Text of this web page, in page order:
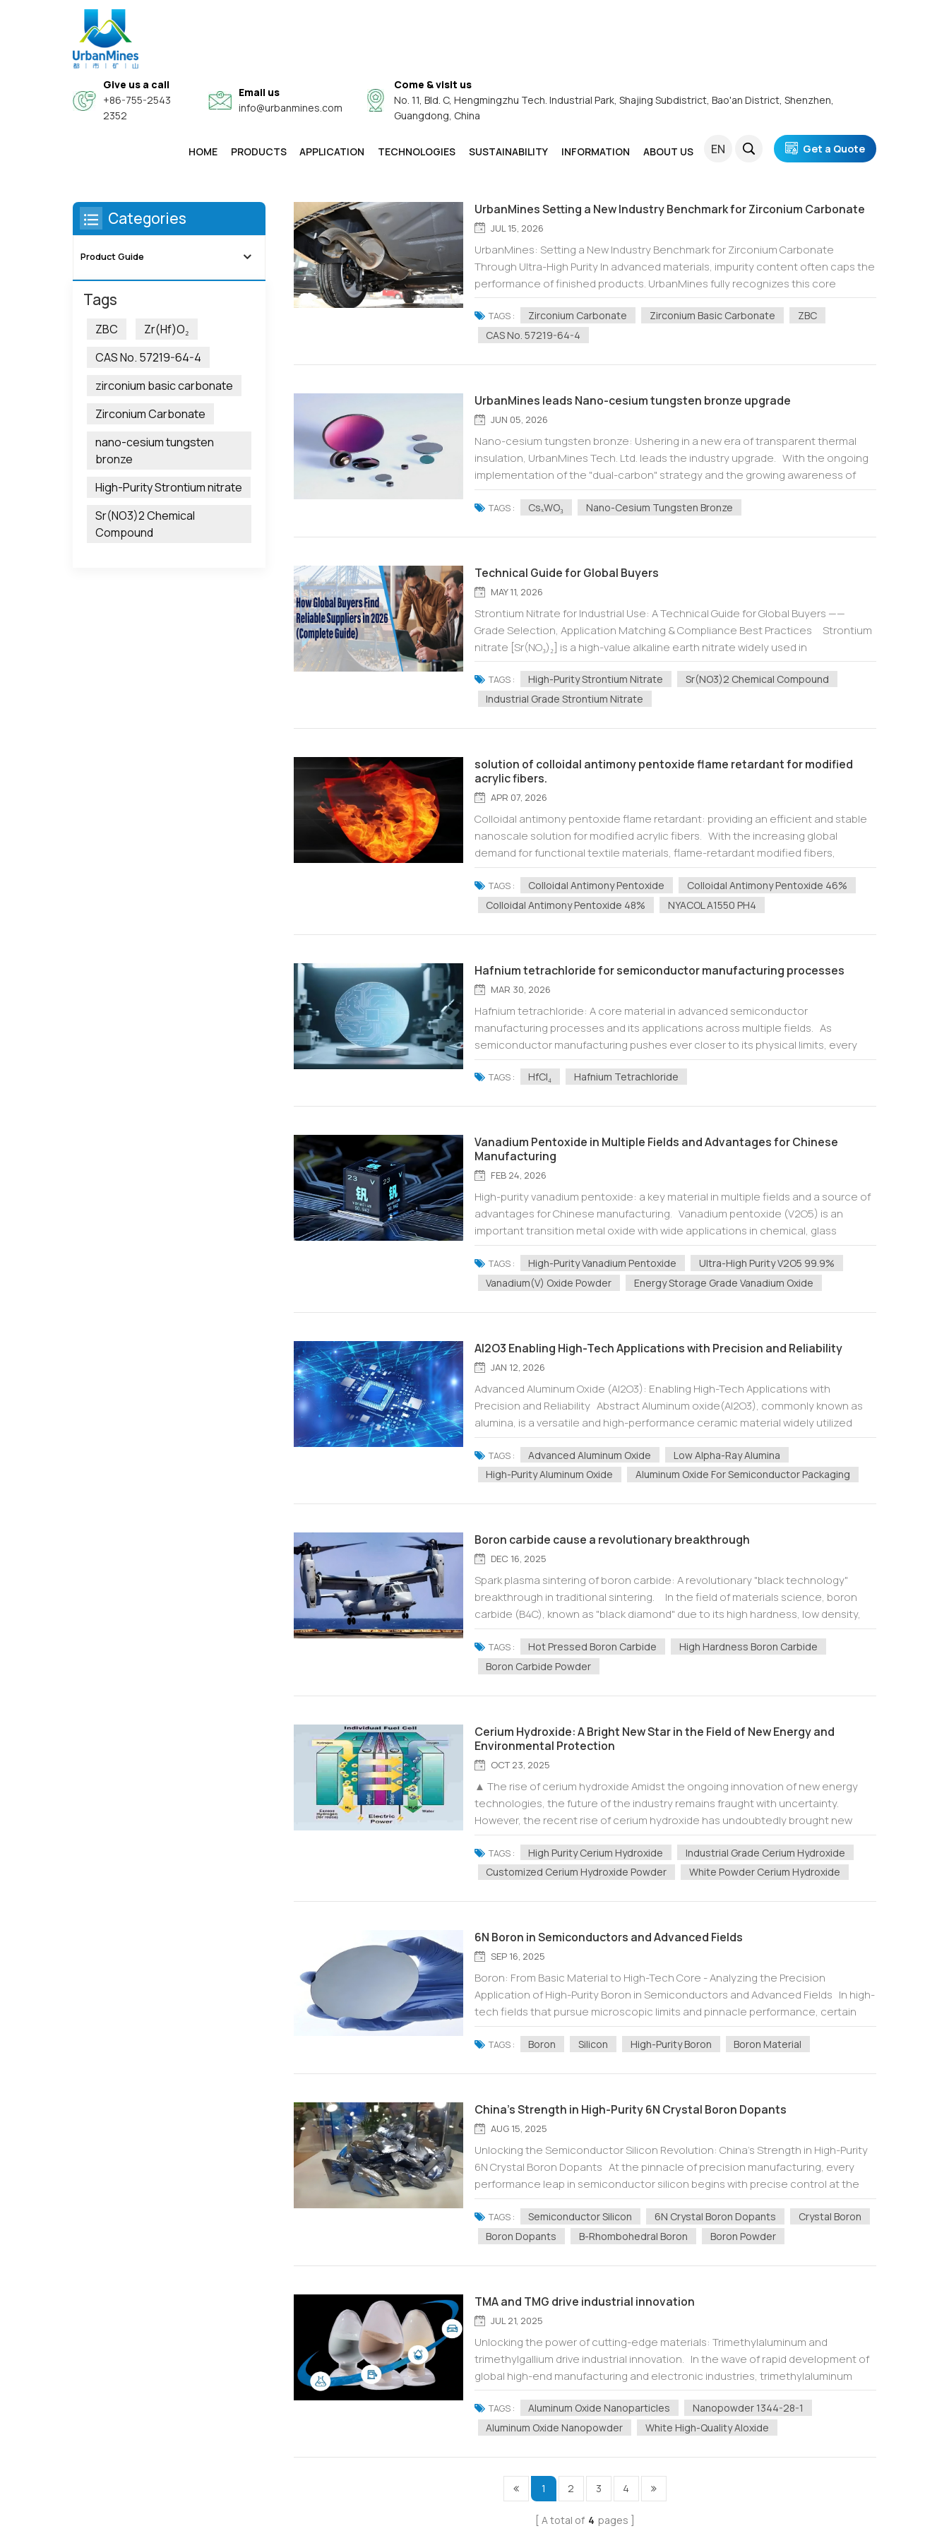
Give us a call
+86-755-2543
2352
Email us
info@urbanmines.com
Come & visit us
No. 11, Bld. C, Hengmingzhu Tech. Industrial Park, Shajing Subdistrict, Bao'an District, Shenzhen,
Guangdong, China
HOME PRODUCTS APPLICATION TECHNOLOGIES SUSTAINABILITY INFORMATION ABOUT US EN Get a Quote
Product Guide
You Are In: / Home / Product Guide
UrbanMines Setting a New Industry Benchmark for Zirconium Carbonate
JUL 15, 2026
UrbanMines: Setting a New Industry Benchmark for Zirconium Carbonate
Through Ultra-High Purity In advanced materials, impurity content often caps the
performance of finished products. UrbanMines fully recognizes this core
principle. We supply not only zirconium basic carbonate (ZBC) but also customi...
TAGS : Zirconium Carbonate Zirconium Basic Carbonate
ZBC
CAS No. 57219-64-4
UrbanMines leads Nano-cesium tungsten bronze upgrade
JUN 05, 2026
Nano-cesium tungsten bronze: Ushering in a new era of transparent thermal
insulation, UrbanMines Tech. Ltd. leads the industry upgrade. With the ongoing
implementation of the "dual-carbon" strategy and the growing awareness of
energy conservation and environmental protection, how to ensure th...
TAGS : CsₓWO₃ Nano-Cesium Tungsten Bronze
Technical Guide for Global Buyers
MAY 11, 2026
Strontium Nitrate for Industrial Use: A Technical Guide for Global Buyers ——
Grade Selection, Application Matching & Compliance Best Practices Strontium
nitrate [Sr(NO₃)₂] is a high-value alkaline earth nitrate widely used in
pyrotechnics, optical glass, electronic cera...
TAGS : High-Purity Strontium Nitrate
Sr(NO3)2 Chemical Compound
Industrial Grade Strontium Nitrate
solution of colloidal antimony pentoxide flame retardant for modified
acrylic fibers.
APR 07, 2026
Colloidal antimony pentoxide flame retardant: providing an efficient and stable
nanoscale solution for modified acrylic fibers. With the increasing global
demand for functional textile materials, flame-retardant modified fibers,
especially modified acrylic fibers, are being used more and more...
TAGS : Colloidal Antimony Pentoxide
Colloidal Antimony Pentoxide 46%
Colloidal Antimony Pentoxide 48%
NYACOL A1550 PH4
Hafnium tetrachloride for semiconductor manufacturing processes
MAR 30, 2026
Hafnium tetrachloride: A core material in advanced semiconductor
manufacturing processes and its applications across multiple fields. As
semiconductor manufacturing pushes ever closer to its physical limits, every
breakthrough in materials science drives improvements in chip performance.
Hafn...
TAGS : HfCl₄ Hafnium Tetrachloride
Vanadium Pentoxide in Multiple Fields and Advantages for Chinese
Manufacturing
FEB 24, 2026
High-purity vanadium pentoxide: a key material in multiple fields and a source of
advantages for Chinese manufacturing. Vanadium pentoxide (V2O5) is an
important transition metal oxide with wide applications in chemical, glass
ceramics, energy materials, and metallurgy fields due to its uniqu...
TAGS : High-Purity Vanadium Pentoxide
Ultra-High Purity V2O5 99.9%
Vanadium(V) Oxide Powder
Energy Storage Grade Vanadium Oxide
Al2O3 Enabling High-Tech Applications with Precision and Reliability
JAN 12, 2026
Advanced Aluminum Oxide (Al2O3): Enabling High-Tech Applications with
Precision and Reliability Abstract Aluminum oxide(Al2O3), commonly known as
alumina, is a versatile and high-performance ceramic material widely utilized
across numerous advanced industries due to its exceptional dielectric...
TAGS : Advanced Aluminum Oxide
Low Alpha-Ray Alumina
High-Purity Aluminum Oxide
Aluminum Oxide For Semiconductor Packaging
Boron carbide cause a revolutionary breakthrough
DEC 16, 2025
Spark plasma sintering of boron carbide: A revolutionary "black technology"
breakthrough in traditional sintering. In the field of materials science, boron
carbide (B4C), known as "black diamond" due to its high hardness, low density,
wear resistance, and neutron absorption capacity, i...
TAGS : Hot Pressed Boron Carbide
High Hardness Boron Carbide
Boron Carbide Powder
Cerium Hydroxide: A Bright New Star in the Field of New Energy and
Environmental Protection
OCT 23, 2025
▲ The rise of cerium hydroxide Amidst the ongoing innovation of new energy
technologies, the future of the industry remains fraught with uncertainty.
However, the recent rise of cerium hydroxide has undoubtedly brought new
hope to this field. As an important inorganic material, cerium hydroxide is g...
TAGS : High Purity Cerium Hydroxide
Industrial Grade Cerium Hydroxide
Customized Cerium Hydroxide Powder
White Powder Cerium Hydroxide
6N Boron in Semiconductors and Advanced Fields
SEP 16, 2025
Boron: From Basic Material to High-Tech Core - Analyzing the Precision
Application of High-Purity Boron in Semiconductors and Advanced Fields In high-
tech fields that pursue microscopic limits and pinnacle performance, certain
fundamental elements play a crucial role. Boron, element symbol B,...
TAGS : Boron Silicon High-Purity Boron Boron Material
China's Strength in High-Purity 6N Crystal Boron Dopants
AUG 15, 2025
Unlocking the Semiconductor Silicon Revolution: China's Strength in High-Purity
6N Crystal Boron Dopants At the pinnacle of precision manufacturing, every
performance leap in semiconductor silicon begins with precise control at the
atomic level. The key to achieving this control lies in ultra...
TAGS : Semiconductor Silicon 6N Crystal Boron Dopants
Crystal Boron
Boron Dopants
Β-Rhombohedral Boron Boron Powder
TMA and TMG drive industrial innovation
JUL 21, 2025
Unlocking the power of cutting-edge materials: Trimethylaluminum and
trimethylgallium drive industrial innovation. In the wave of rapid development of
global high-end manufacturing and electronic industries, trimethylaluminum
(TMA, Al(CH 3 ) 3 ) and trimethylgallium (TMG, Ga(CH 3 ) 3 ) as cor...
TAGS : Aluminum Oxide Nanoparticles
Nanopowder 1344-28-1
Aluminum Oxide Nanopowder
White High-Quality Aloxide
1 2 3 4
A total of 4 pages
Categories
Product Guide
Tags
ZBC
Zr(Hf)O₂
CAS No. 57219-64-4
zirconium basic carbonate
Zirconium Carbonate
nano-cesium tungsten
bronze
High-Purity Strontium nitrate
Sr(NO3)2 Chemical
Compound